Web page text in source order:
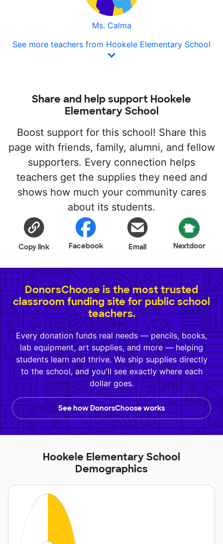
Ms. Calma
See more teachers from Hookele Elementary School
Share and help support Hookele
Elementary School
Boost support for this school! Share this
page with friends, family, alumni, and fellow
supporters. Every connection helps
teachers get the supplies they need and
shows how much your community cares
about its students.
Copy link Facebook Email Nextdoor
DonorsChoose is the most trusted
classroom funding site for public school
teachers.
Every donation funds real needs — pencils, books,
lab equipment, art supplies, and more — helping
students learn and thrive. We ship supplies directly
to the school, and you'll see exactly where each
dollar goes.
See how DonorsChoose works
Hookele Elementary School
Demographics